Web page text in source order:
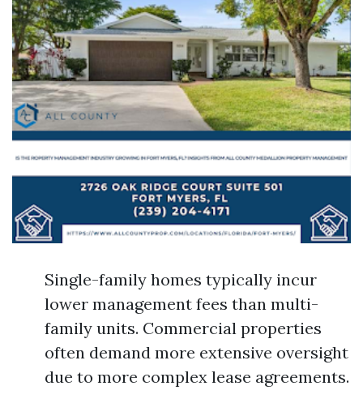
Single-family homes typically incur
lower management fees than multi-
family units. Commercial properties
often demand more extensive oversight
due to more complex lease agreements.